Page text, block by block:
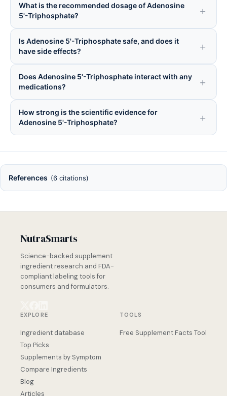
What is the recommended dosage of Adenosine
5'-Triphosphate?
Is Adenosine 5'-Triphosphate safe, and does it
have side effects?
Does Adenosine 5'-Triphosphate interact with any
medications?
How strong is the scientific evidence for
Adenosine 5'-Triphosphate?
References (6 citations)
NutraSmarts
Science-backed supplement
ingredient research and FDA-
compliant labeling tools for
consumers and formulators.
EXPLORE
Ingredient database
Top Picks
Supplements by Symptom
Compare Ingredients
Blog
Articles
TOOLS
Free Supplement Facts Tool